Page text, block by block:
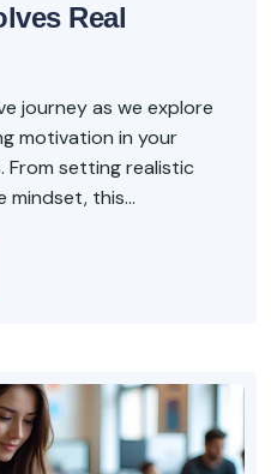
Real
journey as we explore
motivation in your
From setting realistic
this...